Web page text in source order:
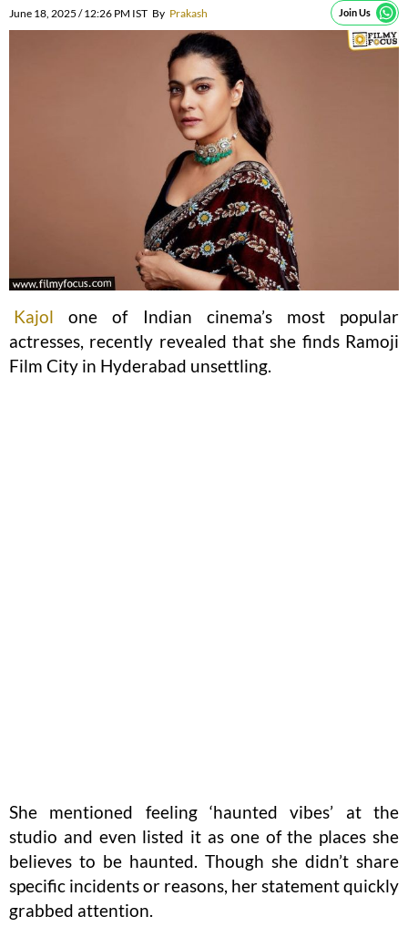
June 18, 2025 / 12:26 PM IST By Prakash Join Us
Kajol one of Indian cinema’s most popular
actresses, recently revealed that she finds Ramoji
Film City in Hyderabad unsettling.
She mentioned feeling ‘haunted vibes’ at the
studio and even listed it as one of the places she
believes to be haunted. Though she didn’t share
specific incidents or reasons, her statement quickly
grabbed attention.